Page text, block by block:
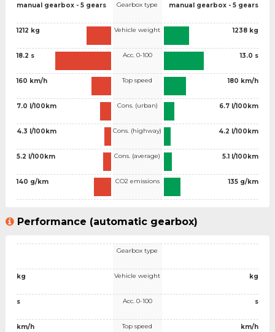
manual gearbox - 5 gears
1212 kg
18.2 s
160 km/h
7.0 l/100km
4.3 l/100km
5.2 l/100km
140 g/km
Gearbox type
Vehicle weight
Acc. 0-100
Top speed
Cons. (urban)
Cons. (highway)
Cons. (average)
CO2 emissions
manual gearbox - 5 gears
1238 kg
13.0 s
180 km/h
6.7 l/100km
4.2 l/100km
5.1 l/100km
135 g/km
Performance (automatic gearbox)
kg
s
km/h
Gearbox type
Vehicle weight
Acc. 0-100
Top speed
kg
s
km/h